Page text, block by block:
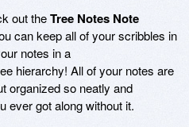
out theTree Notes Note
can keep all of your scribbles in
notes in a
hierarchy! All of your notes are
organized so neatly and
ever got along without it.